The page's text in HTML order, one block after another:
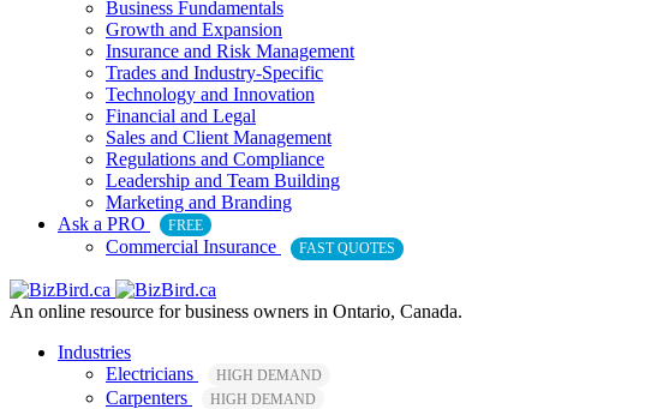
Business Fundamentals
Growth and Expansion
Insurance and Risk Management
Trades and Industry-Specific
Technology and Innovation
Financial and Legal
Sales and Client Management
Regulations and Compliance
Leadership and Team Building
Marketing and Branding
Ask a PRO
FREE
Commercial Insurance FAST QUOTES
An online resource for business owners in Ontario, Canada.
Industries
Electricians
HIGH DEMAND
Carpenters HIGH DEMAND